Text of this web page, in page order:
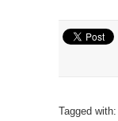
Tagged with: